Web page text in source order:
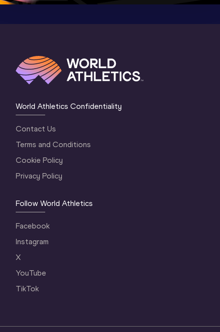
World Athletics Confidentiality
Contact Us
Terms and Conditions
Cookie Policy
Privacy Policy
Follow World Athletics
Facebook
Instagram
X
YouTube
TikTok